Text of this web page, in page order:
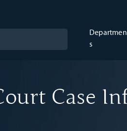
s
Case